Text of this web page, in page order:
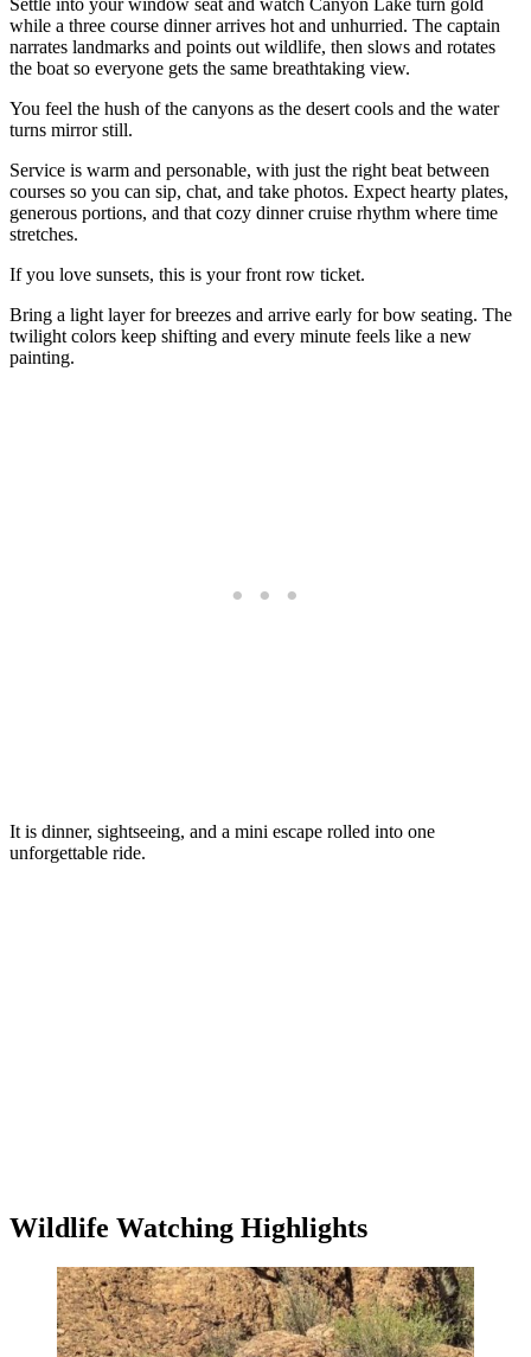
Settle into your window seat and watch Canyon Lake turn gold
while a three course dinner arrives hot and unhurried. The captain
narrates landmarks and points out wildlife, then slows and rotates
the boat so everyone gets the same breathtaking view.
You feel the hush of the canyons as the desert cools and the water
turns mirror still.
Service is warm and personable, with just the right beat between
courses so you can sip, chat, and take photos. Expect hearty plates,
generous portions, and that cozy dinner cruise rhythm where time
stretches.
If you love sunsets, this is your front row ticket.
Bring a light layer for breezes and arrive early for bow seating. The
twilight colors keep shifting and every minute feels like a new
painting.
It is dinner, sightseeing, and a mini escape rolled into one
unforgettable ride.
Wildlife Watching Highlights